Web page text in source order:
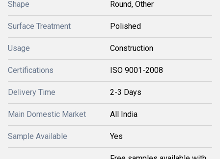
Shape Round, Other
Surface Treatment Polished
Usage Construction
Certifications ISO 9001-2008
Delivery Time 2-3 Days
Main Domestic Market All India
Sample Available Yes